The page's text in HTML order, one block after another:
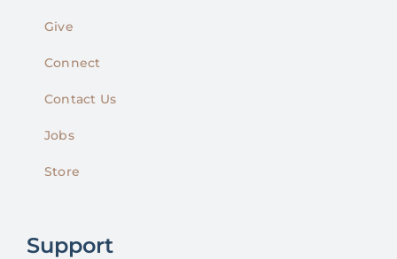
Give
Connect
Contact Us
Jobs
Store
Support